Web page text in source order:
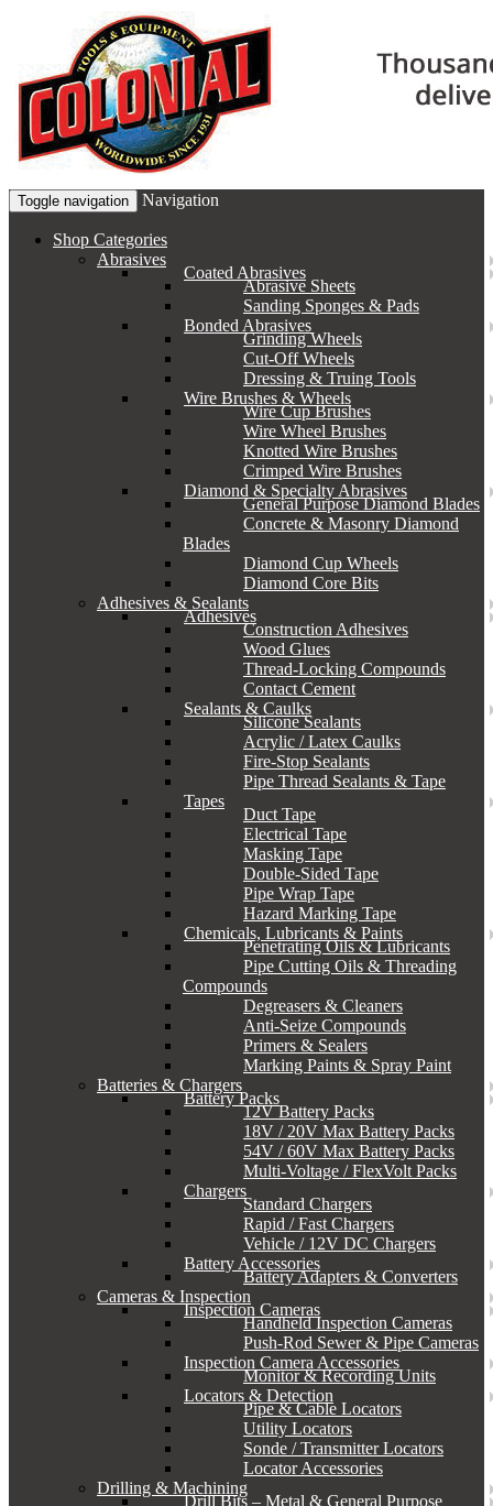
Toggle navigation Navigation
Shop Categories
Abrasives
Coated Abrasives
Abrasive Sheets
Sanding Sponges & Pads
Bonded Abrasives
Grinding Wheels
Cut-Off Wheels
Dressing & Truing Tools
Wire Brushes & Wheels
Wire Cup Brushes
Wire Wheel Brushes
Knotted Wire Brushes
Crimped Wire Brushes
Diamond & Specialty Abrasives
General Purpose Diamond Blades
Concrete & Masonry Diamond
Blades
Diamond Cup Wheels
Diamond Core Bits
Adhesives & Sealants
Adhesives
Construction Adhesives
Wood Glues
Thread-Locking Compounds
Contact Cement
Sealants & Caulks
Silicone Sealants
Acrylic / Latex Caulks
Fire-Stop Sealants
Pipe Thread Sealants & Tape
Tapes
Duct Tape
Electrical Tape
Masking Tape
Double-Sided Tape
Pipe Wrap Tape
Hazard Marking Tape
Chemicals, Lubricants & Paints
Penetrating Oils & Lubricants
Pipe Cutting Oils & Threading
Compounds
Degreasers & Cleaners
Anti-Seize Compounds
Primers & Sealers
Marking Paints & Spray Paint
Batteries & Chargers
Battery Packs
12V Battery Packs
18V / 20V Max Battery Packs
54V / 60V Max Battery Packs
Multi-Voltage / FlexVolt Packs
Chargers
Standard Chargers
Rapid / Fast Chargers
Vehicle / 12V DC Chargers
Battery Accessories
Battery Adapters & Converters
Cameras & Inspection
Inspection Cameras
Handheld Inspection Cameras
Push-Rod Sewer & Pipe Cameras
Inspection Camera Accessories
Monitor & Recording Units
Locators & Detection
Pipe & Cable Locators
Utility Locators
Sonde / Transmitter Locators
Locator Accessories
Drilling & Machining
Drill Bits – Metal & General Purpose